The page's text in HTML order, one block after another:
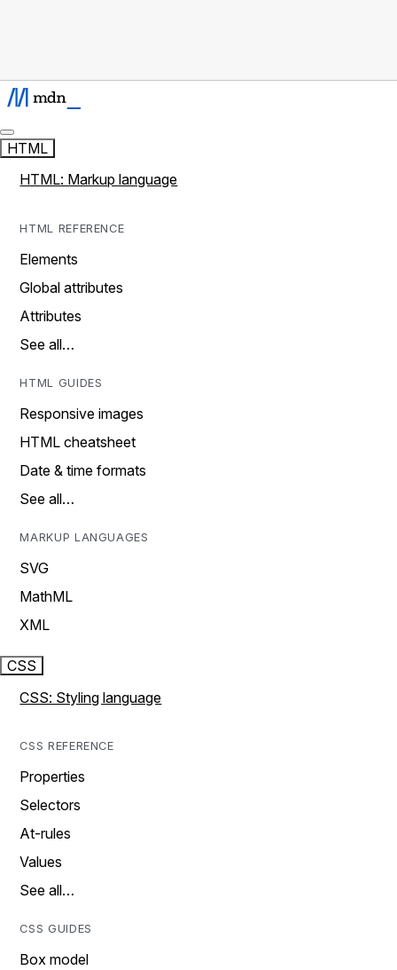
HTML
HTML: Markup language
HTML REFERENCE
Elements
Global attributes
Attributes
See all…
HTML GUIDES
Responsive images
HTML cheatsheet
Date & time formats
See all…
MARKUP LANGUAGES
SVG
MathML
XML
CSS
CSS: Styling language
CSS REFERENCE
Properties
Selectors
At-rules
Values
See all…
CSS GUIDES
Box model